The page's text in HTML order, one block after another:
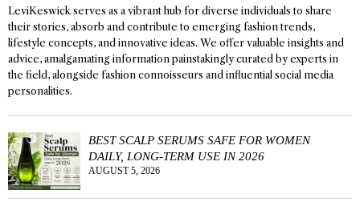
LeviKeswick serves as a vibrant hub for diverse individuals to share
their stories, absorb and contribute to emerging fashion trends,
lifestyle concepts, and innovative ideas. We offer valuable insights and
advice, amalgamating information painstakingly curated by experts in
the field, alongside fashion connoisseurs and influential social media
personalities.
BEST SCALP SERUMS SAFE FOR WOMEN
DAILY, LONG-TERM USE IN 2026
AUGUST 5, 2026